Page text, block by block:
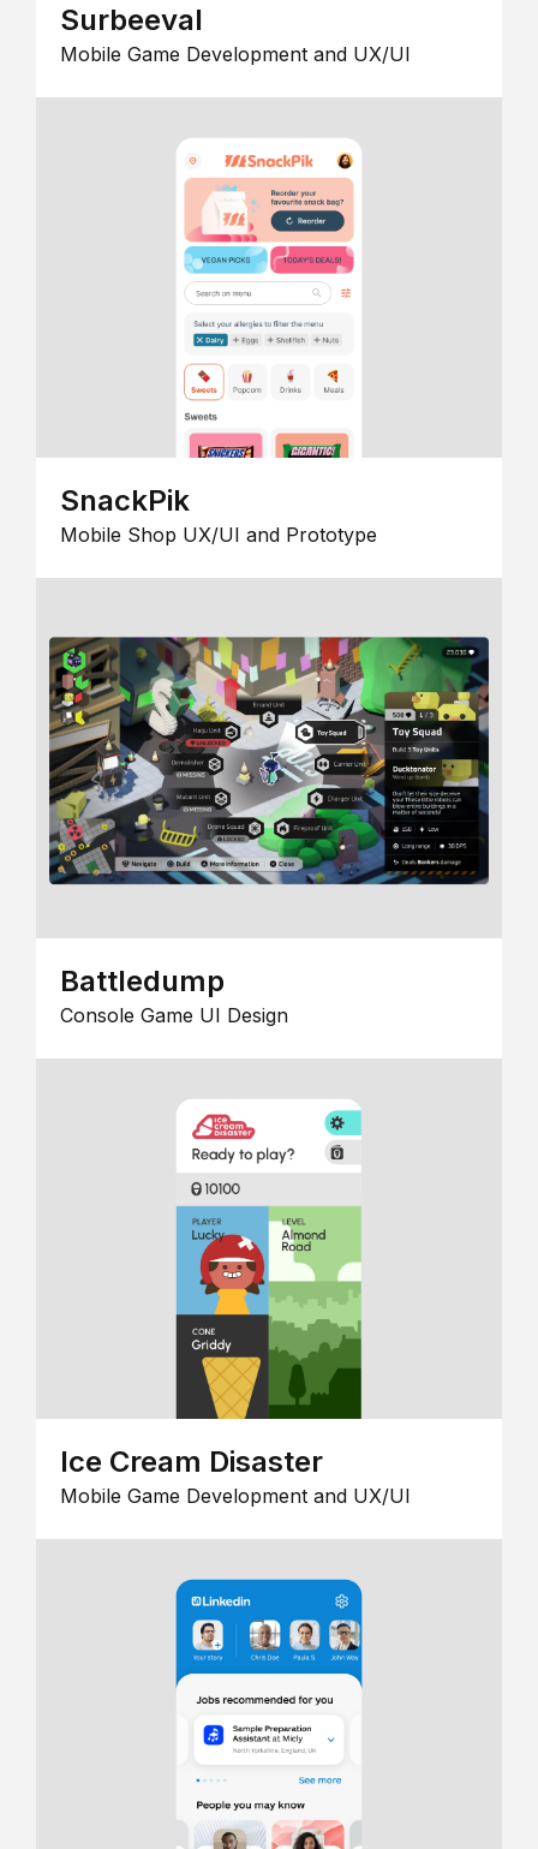
Surbeeval
Mobile Game Development and UX/UI
SnackPik
Mobile Shop UX/UI and Prototype
Battledump
Console Game UI Design
Ice Cream Disaster
Mobile Game Development and UX/UI